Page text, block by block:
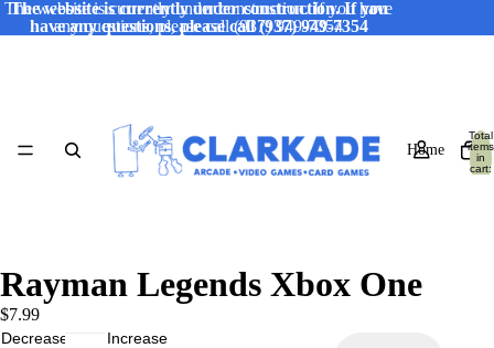
The website is currently under construction. If you
have any questions, please call (937) 949-7354
The website is currently under construction. If you have
any questions, please call (937) 949-7354
Home
Total
items
in
cart:
Rayman Legends Xbox One
$7.99
Decrease
Increase